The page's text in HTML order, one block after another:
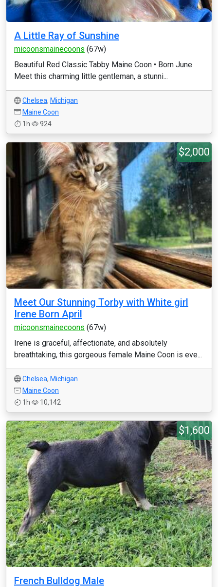
A Little Ray of Sunshine
micoonsmainecoons (67w)
Beautiful Red Classic Tabby Maine Coon • Born June
Meet this charming little gentleman, a stunni...
Chelsea, Michigan
Maine Coon
1h
924
$2,000
Meet Our Stunning Torby with White girl
Irene Born April
micoonsmainecoons (67w)
Irene is graceful, affectionate, and absolutely
breathtaking, this gorgeous female Maine Coon is eve...
Chelsea, Michigan
Maine Coon
1h
10,142
$1,600
French Bulldog Male